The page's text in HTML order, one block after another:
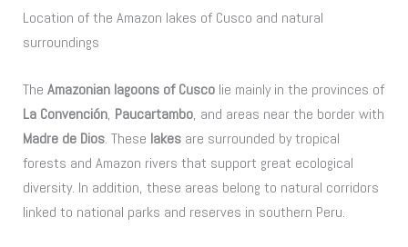
Location of the Amazon lakes of Cusco and natural
surroundings
TheAmazonian lagoons of Cusco lie mainly in the provinces of
La Convención, Paucartambo, and areas near the border with
Madre de Dios. These lakes are surrounded by tropical
forests and Amazon rivers that support great ecological
diversity. In addition, these areas belong to natural corridors
linked to national parks and reserves in southern Peru.